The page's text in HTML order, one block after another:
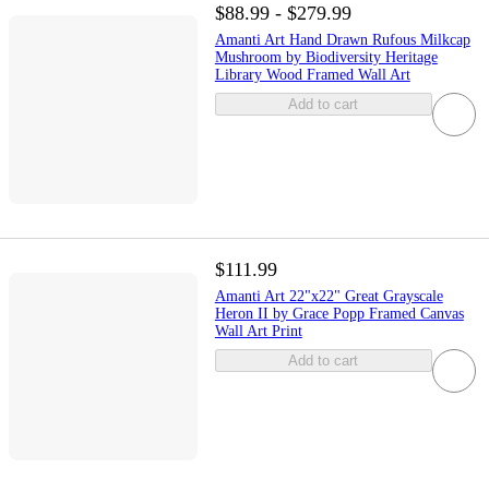
$88.99 - $279.99
Amanti Art Hand Drawn Rufous Milkcap
Mushroom by Biodiversity Heritage
Library Wood Framed Wall Art
Add to cart
$111.99
Amanti Art 22"x22" Great Grayscale
Heron II by Grace Popp Framed Canvas
Wall Art Print
Add to cart